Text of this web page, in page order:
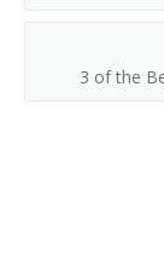
Floor Manager
Floor3 of the